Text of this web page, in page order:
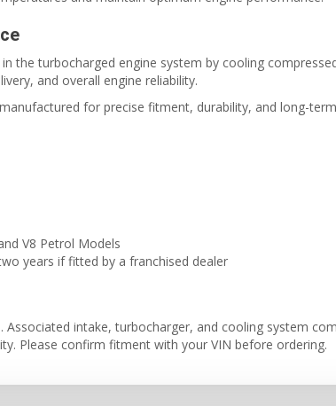
the turbocharged engine system by cooling
and overall engine reliability.
for precise fitment, durability, and long-
V8 Petrol Models
years if fitted by a franchised dealer
intake, turbocharger, and cooling system
Please confirm fitment with your VIN before ordering.